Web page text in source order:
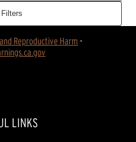
Reproductive Harm -
LINKS